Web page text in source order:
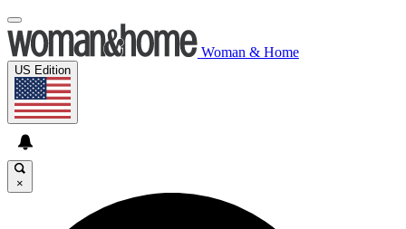
Woman & Home
US Edition
×